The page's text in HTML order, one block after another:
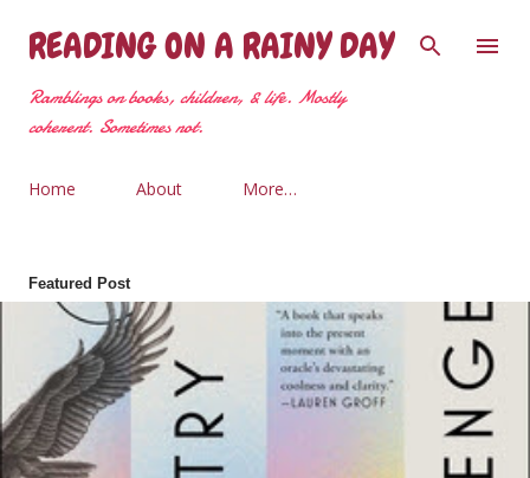
Skip to main content
READING ON A RAINY DAY
Ramblings on books, children, & life. Mostly
coherent. Sometimes not.
Home About More…
Featured Post